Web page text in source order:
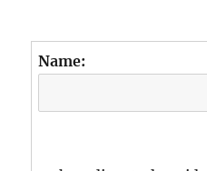
Name: